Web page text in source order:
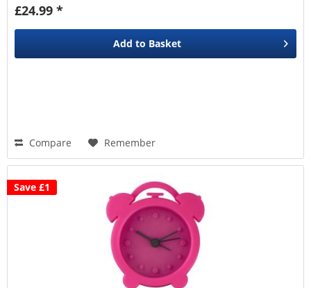
£24.99 *
Add to Basket
Compare Remember
Save £1